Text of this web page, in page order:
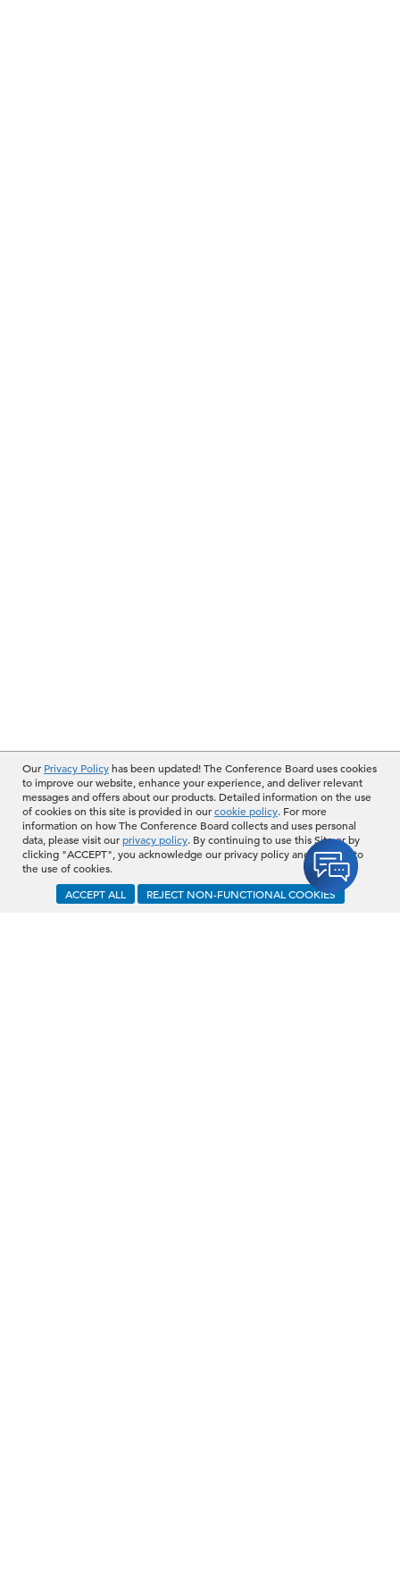
Our Privacy Policyhas been updated! The Conference Board uses cookies
to improve our website, enhance your experience, and deliver relevant
messages and offers about our products. Detailed information on the use
of cookies on this site is provided in ourcookie policy. For more
information on how The Conference Board collects and uses personal
data, please visit ourprivacy policy. By continuing to use this Site or by
clicking "ACCEPT", you acknowledge our privacy policy and consent to
the use of cookies.
ACCEPT ALL
REJECT NON-FUNCTIONAL COOKIES